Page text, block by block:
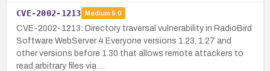
CVE-2002-1213 Medium 5.0
CVE-2002-1213: Directory traversal vulnerability in RadioBird
Software WebServer 4 Everyone versions 1.23, 1.27 and
other versions before 1.30 that allows remote attackers to
read arbitrary files via …